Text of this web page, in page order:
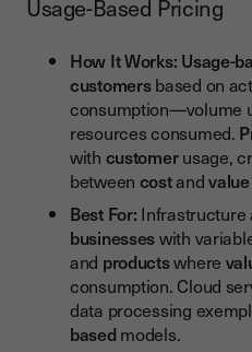
Usage-Based Pricing
How It Works: Usage-
customersbased on
consumption—volume
resources consumed.
with customerusage,
between costandvalue
Best For:
businesseswith
and productswhere
consumption. Cloud
data processing
based models.